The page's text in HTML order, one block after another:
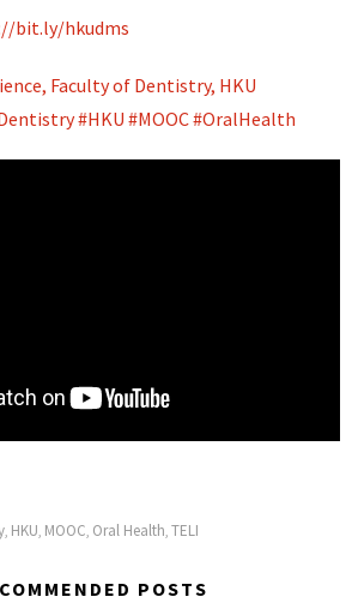
bit.ly/hkudms
Faculty of Dentistry, HKU
#HKU #MOOC#OralHealth
, HKU, MOOC, Oral Health, TELI
POSTS